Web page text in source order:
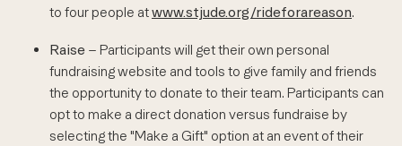
to four people atwww.stjude.org/rideforareason.
Raise – Participants will get their own personal
fundraising website and tools to give family and friends
the opportunity to donate to their team. Participants can
opt to make a direct donation versus fundraise by
selecting the "Make a Gift" option at an event of their